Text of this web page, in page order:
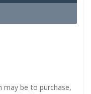
may be to purchase,